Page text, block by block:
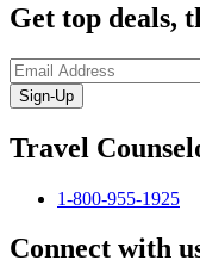
Get top deals,
Sign-Up
Travel
1-800-955-1925
Connect with